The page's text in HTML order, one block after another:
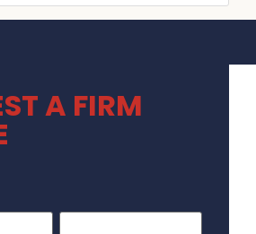
A FIRM